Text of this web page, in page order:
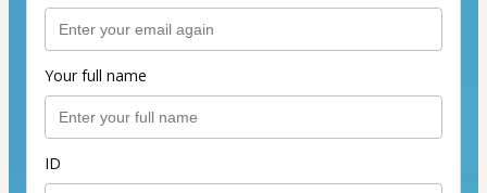
Your full name
ID